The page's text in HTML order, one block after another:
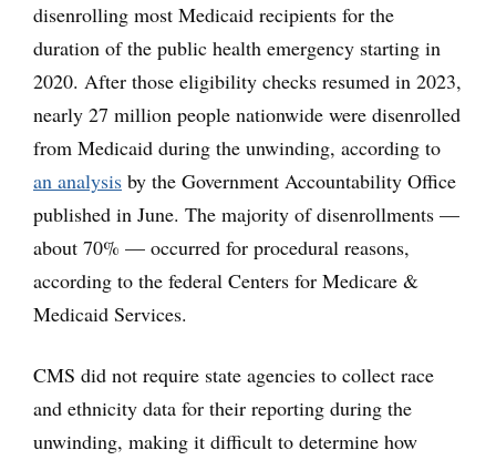
disenrolling most Medicaid recipients for the
duration of the public health emergency starting in
2020. After those eligibility checks resumed in 2023,
nearly 27 million people nationwide were disenrolled
from Medicaid during the unwinding, according to
an analysis by the Government Accountability Office
published in June. The majority of disenrollments —
about 70% — occurred for procedural reasons,
according to the federal Centers for Medicare &
Medicaid Services.
CMS did not require state agencies to collect race
and ethnicity data for their reporting during the
unwinding, making it difficult to determine how